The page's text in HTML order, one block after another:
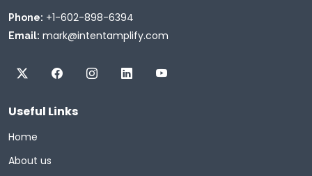
Phone: +1-602-898-6394
Email: mark@intentamplify.com
Useful Links
Home
About us